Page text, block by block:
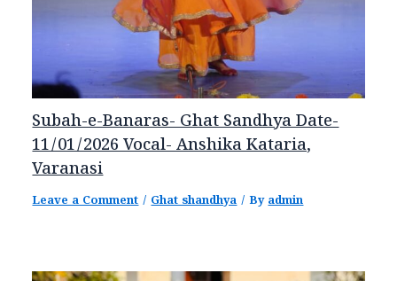
Subah-e-Banaras- Ghat Sandhya Date-
11/01/2026 Vocal- Anshika Kataria,
Varanasi
Leave a Comment /Ghat shandhya/ Byadmin